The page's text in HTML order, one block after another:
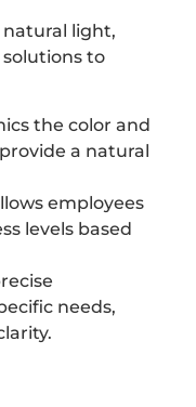
light,
to
the color and
a natural
employees
levels based
needs,